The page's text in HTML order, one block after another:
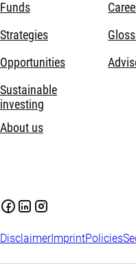
Funds
Strategies
Opportunities
Sustainable
investing
About us
DisclaimerImprintPolicies